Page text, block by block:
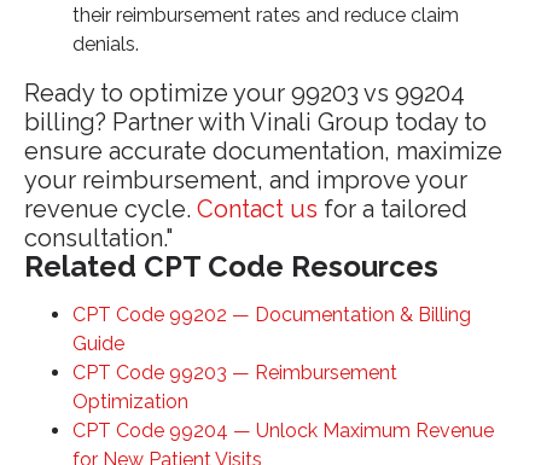
their reimbursement rates and reduce claim
denials.
Ready to optimize your 99203 vs 99204
billing? Partner with Vinali Group today to
ensure accurate documentation, maximize
your reimbursement, and improve your
revenue cycle. Contact us for a tailored
consultation."
Related CPT Code Resources
CPT Code 99202 — Documentation & Billing
Guide
CPT Code 99203 — Reimbursement
Optimization
CPT Code 99204 — Unlock Maximum Revenue
for New Patient Visits